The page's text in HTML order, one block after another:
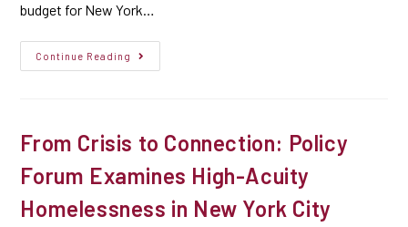
budget for New York…
Continue Reading
From Crisis to Connection: Policy
Forum Examines High-Acuity
Homelessness in New York City